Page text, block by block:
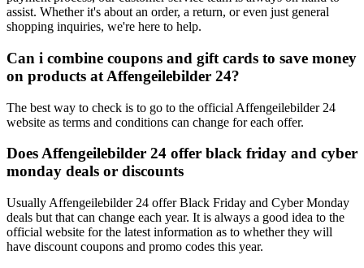
assist. Whether it's about an order, a return, or even just general
shopping inquiries, we're here to help.
Can i combine coupons and gift cards to save money
on products at Affengeilebilder 24?
The best way to check is to go to the official Affengeilebilder 24
website as terms and conditions can change for each offer.
Does Affengeilebilder 24 offer black friday and cyber
monday deals or discounts
Usually Affengeilebilder 24 offer Black Friday and Cyber Monday
deals but that can change each year. It is always a good idea to the
official website for the latest information as to whether they will
have discount coupons and promo codes this year.